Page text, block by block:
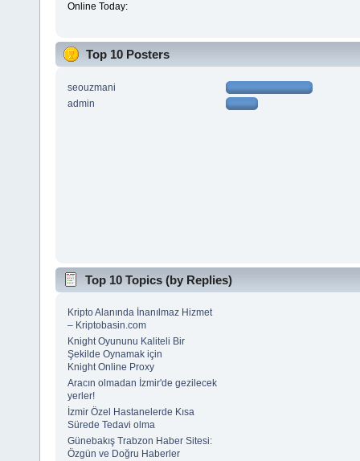
Online Today:
Top 10 Posters
seouzmani
admin
Top 10 Topics (by Replies)
Kripto Alanında İnanılmaz Hizmet
– Kriptobasin.com
Knight Oyununu Kaliteli Bir
Şekilde Oynamak için
Knight Online Proxy
Aracın olmadan İzmir'de gezilecek
yerler!
İzmir Özel Hastanelerde Kısa
Sürede Tedavi olma
Günebakış Trabzon Haber Sitesi:
Özgün ve Doğru Haberler